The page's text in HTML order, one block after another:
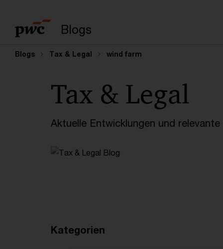
Blogs
Blogs Tax & Legal wind farm
Tax & Legal
Aktuelle Entwicklungen und
Kategorien